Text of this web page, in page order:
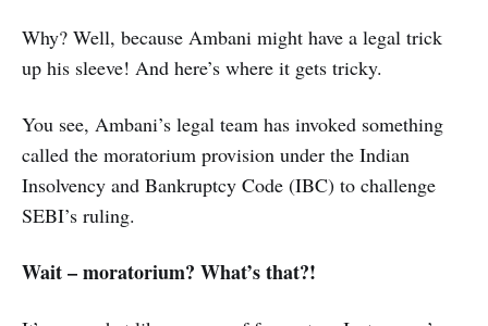
Why? Well, because Ambani might have a legal trick
up his sleeve! And here’s where it gets tricky.
You see, Ambani’s legal team has invoked something
called the moratorium provision under the Indian
Insolvency and Bankruptcy Code (IBC) to challenge
SEBI’s ruling.
Wait – moratorium? What’s that?!